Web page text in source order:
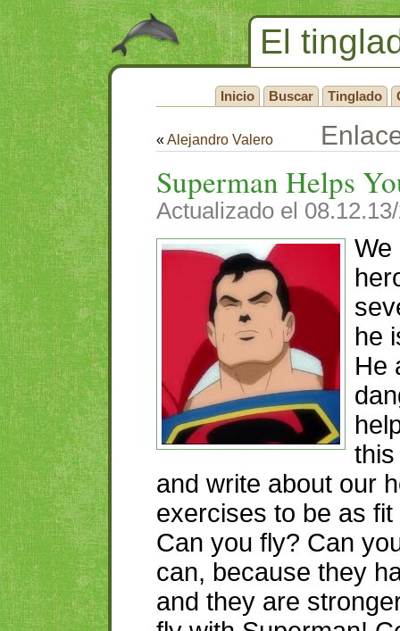
El
Inicio Buscar Tinglado
«Alejandro Valero
Superman Helps
Actualizado el
We
he
He
and write about our
exercises to be as
Can you fly? Can
can, because they
and they are